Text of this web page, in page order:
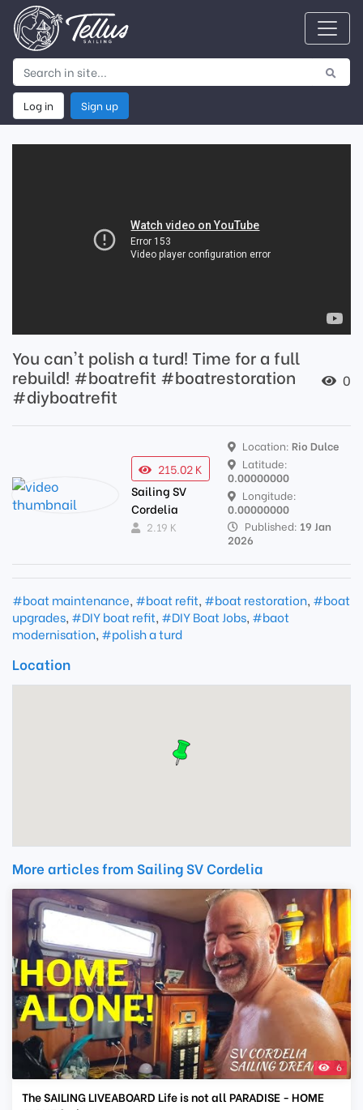
Log in Sign up
You can't polish a turd! Time for a full
rebuild! #boatrefit #boatrestoration
#diyboatrefit
0
215.02 K
Sailing SV
Cordelia
2.19 K
Location: Rio Dulce
Latitude:
0.00000000
Longitude:
0.00000000
Published: 19 Jan
2026
#boat maintenance, #boat refit, #boat restoration, #boat
upgrades, #DIY boat refit, #DIY Boat Jobs, #baot
modernisation, #polish a turd
Location
More articles from Sailing SV Cordelia
6
The SAILING LIVEABOARD Life is not all PARADISE - HOME